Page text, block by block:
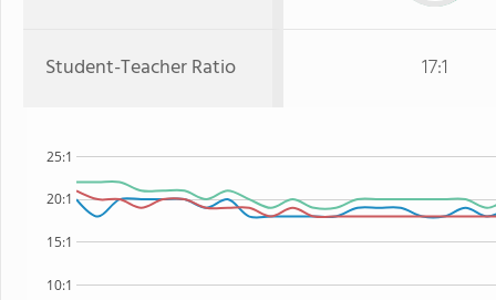
Student-Teacher Ratio 17:1
10:1
15:1
20:1
25:1